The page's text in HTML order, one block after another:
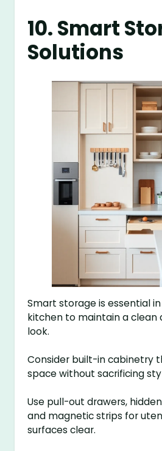
10. Smart
Solutions
Smart storage is essential
kitchen to maintain a clean
look.
Consider built-in cabinetry
space without sacrificing
Use pull-out drawers,
and magnetic strips for
surfaces clear.